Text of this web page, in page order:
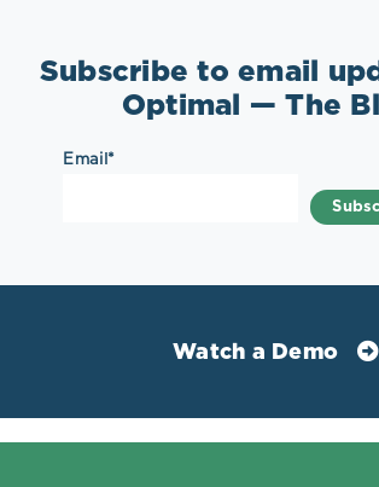
Subscribe to email
Optimal — The
Email *
Watch a Demo